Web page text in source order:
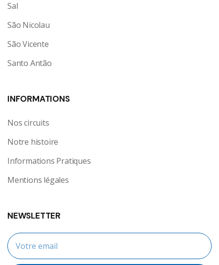
Sal
São Nicolau
São Vicente
Santo Antão
INFORMATIONS
Nos circuits
Notre histoire
Informations Pratiques
Mentions légales
NEWSLETTER